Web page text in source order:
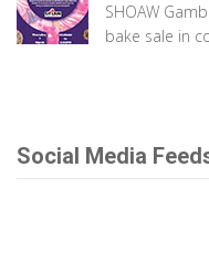
SHOAW
bake sale in
Social Media